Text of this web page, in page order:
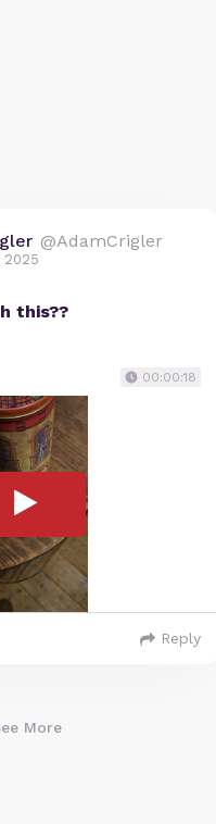
@AdamCrigler
2025
this??
00:00:18
Reply
More